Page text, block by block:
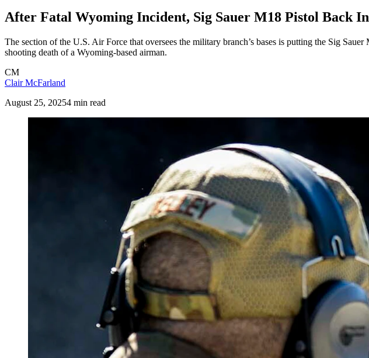
After Fatal Wyoming Incident, Sig Sauer M18 Pistol Back
The section of the U.S. Air Force that oversees the military branch’s bases is putting the Sig
shooting death of a Wyoming-based airman.
CM
Clair McFarland
August 25, 20254 min read